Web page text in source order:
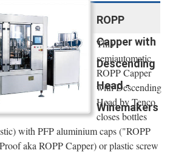
ROPP
Capper with
Descending
Head -
Winemakers
This
semiautomatic
ROPP Capper
with Descending
Head by Tenco
closes bottles
with PFP aluminium caps ("ROPP
aka ROPP Capper) or plastic screw